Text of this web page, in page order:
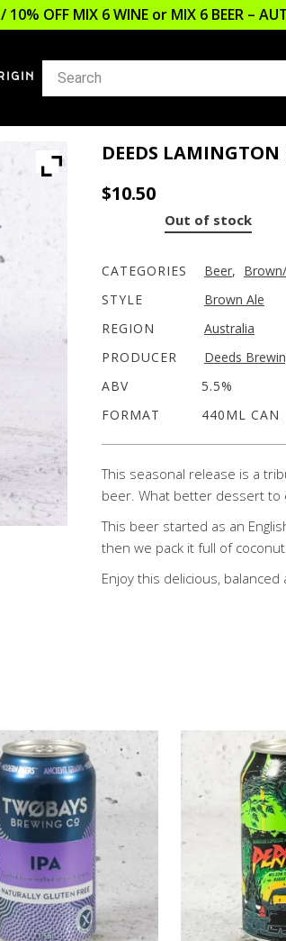
/ 10% OFF MIX 6 WINE or MIX 6 BEER –
DEEDS LAMINGTON
$10.50
Out of stock
CATEGORIES Beer,
STYLE
Brown Ale
REGION
Australia
PRODUCER
Deeds
ABV
5.5%
FORMAT
440ML CAN
This seasonal release is a
beer. What better dessert to
This beer started as an
then we pack it full of
Enjoy this delicious, balanced